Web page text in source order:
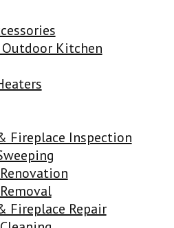
Kitchen
Fireplace Inspection
Fireplace Repair